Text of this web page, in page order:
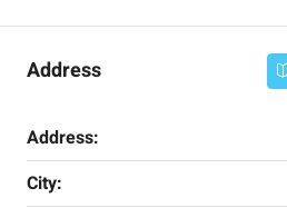
Address
Address:
City: